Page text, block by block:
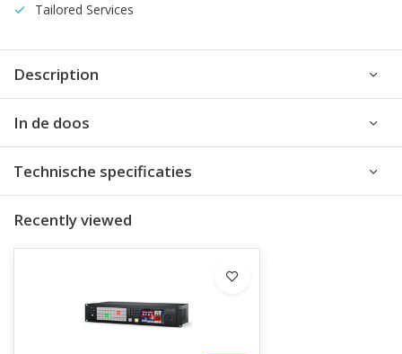
Tailored Services
Description
In de doos
Technische specificaties
Recently viewed